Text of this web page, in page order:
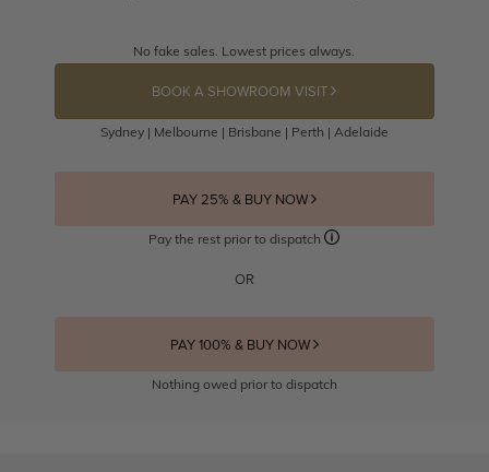
No fake sales. Lowest prices always.
BOOK A SHOWROOM VISIT
Sydney | Melbourne | Brisbane | Perth | Adelaide
PAY 25% & BUY NOW
Pay the rest prior to dispatch
OR
PAY 100% & BUY NOW
Nothing owed prior to dispatch